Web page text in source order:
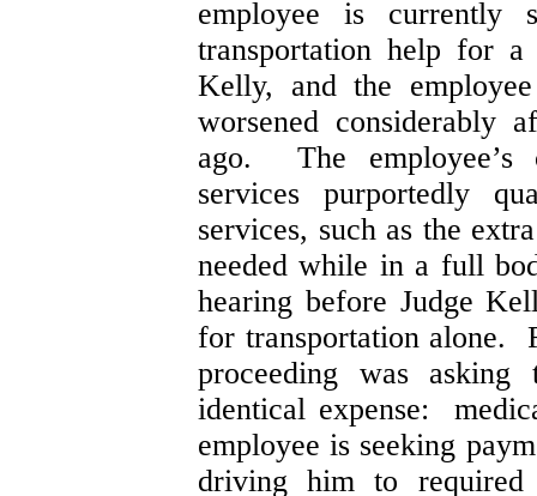
employee is currently
transportation help for
Kelly, and the
worsened considerably
ago. The employee’s
services purportedly
services, such as the
needed while in a full
hearing before Judge
for transportation alone.
proceeding was
identical expense:
employee is seeking
driving him to